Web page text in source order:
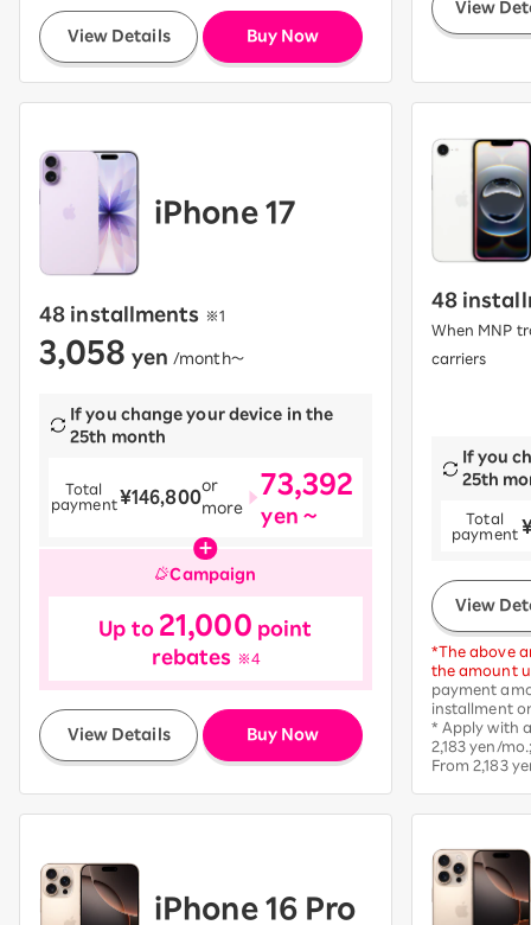
View Details Buy Now
View
iPhone 17
48 installments ※1
3,058 yen /month〜
If you change your device in the
25th month
Total
payment​¥146,800or
more
73,392
yen ~
Campaign
Up to 21,000 point
rebates ※4
View Details Buy Now
48
When MNP
carriers
If you
25th
Total
payment
View
*The above
the amount
payment
installment
* Apply with
2,183 yen/
From 2,183
iPhone 16 Pro